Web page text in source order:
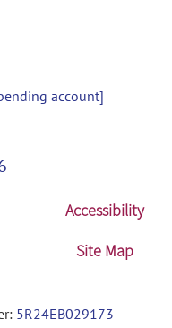
account]
Accessibility
Site Map
5R24EB029173